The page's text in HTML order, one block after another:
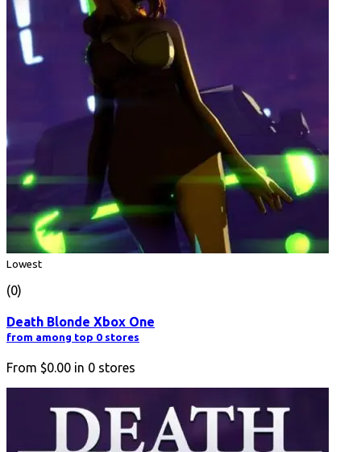
Lowest
(0)
Death Blonde Xbox One
from among top 0 stores
From $0.00 in 0 stores